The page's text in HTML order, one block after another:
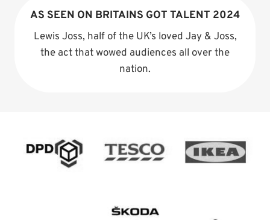
AS SEEN ON BRITAINS GOT TALENT 2024
Lewis Joss, half of the UK’s loved Jay & Joss,
the act that wowed audiences all over the
nation.